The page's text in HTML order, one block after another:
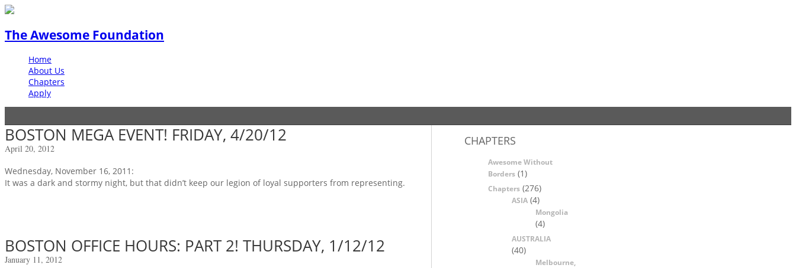
The Awesome Foundation
Home
About Us
Chapters
Apply
BOSTON MEGA EVENT! FRIDAY, 4/20/12
April 20, 2012
Wednesday, November 16, 2011:
It was a dark and stormy night, but that didn’t keep our legion of loyal supporters from representing.
BOSTON OFFICE HOURS: PART 2! THURSDAY, 1/12/12
January 11, 2012
CHAPTERS
Awesome Without
Borders (1)
Chapters (276)
ASIA (4)
Mongolia
(4)
AUSTRALIA
(40)
Melbourne,